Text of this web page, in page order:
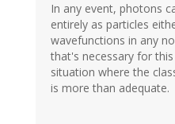
In any event, photons
entirely as particles
wavefunctions in any
that's necessary for
situation where the
is more than adequate.